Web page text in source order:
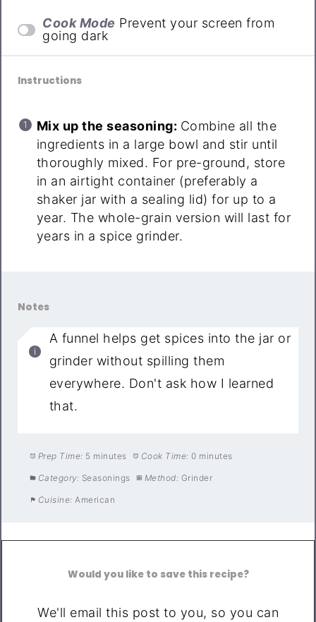
Cook Mode Prevent your screen from
going dark
Instructions
Mix up the seasoning: Combine all the
ingredients in a large bowl and stir until
thoroughly mixed. For pre-ground, store
in an airtight container (preferably a
shaker jar with a sealing lid) for up to a
year. The whole-grain version will last for
years in a spice grinder.
Notes
A funnel helps get spices into the jar or
grinder without spilling them
everywhere. Don't ask how I learned
that.
Prep Time: 5 minutes Cook Time: 0 minutes
Category: Seasonings Method: Grinder
Cuisine: American
Would you like to save this recipe?
We'll email this post to you, so you can